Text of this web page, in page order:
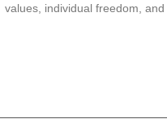
values, individual freedom,